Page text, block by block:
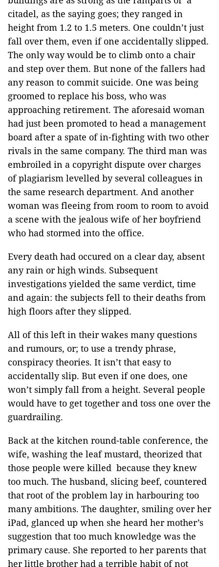
citadel, as the saying goes; they ranged in
height from 1.2 to 1.5 meters. One couldn’t just
fall over them, even if one accidentally slipped.
The only way would be to climb onto a chair
and step over them. But none of the fallers had
any reason to commit suicide. One was being
groomed to replace his boss, who was
approaching retirement. The aforesaid woman
had just been promoted to head a management
board after a spate of in-fighting with two other
rivals in the same company. The third man was
embroiled in a copyright dispute over charges
of plagiarism levelled by several colleagues in
the same research department. And another
woman was fleeing from room to room to avoid
a scene with the jealous wife of her boyfriend
who had stormed into the office.
Every death had occured on a clear day, absent
any rain or high winds. Subsequent
investigations yielded the same verdict, time
and again: the subjects fell to their deaths from
high floors after they slipped.
All of this left in their wakes many questions
and rumours, or; to use a trendy phrase,
conspiracy theories. It isn’t that easy to
accidentally slip. But even if one does, one
won’t simply fall from a height. Several people
would have to get together and toss one over the
guardrailing.
Back at the kitchen round-table conference, the
wife, washing the leaf mustard, theorized that
those people were killed because they knew
too much. The husband, slicing beef, countered
that root of the problem lay in harbouring too
many ambitions. The daughter, smiling over her
iPad, glanced up when she heard her mother’s
suggestion that too much knowledge was the
primary cause. She reported to her parents that
her little brother had a terrible habit of not